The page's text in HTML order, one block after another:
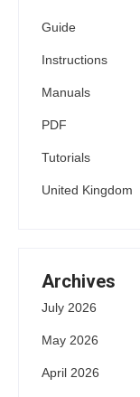
Guide
Instructions
Manuals
PDF
Tutorials
United Kingdom
Archives
July 2026
May 2026
April 2026